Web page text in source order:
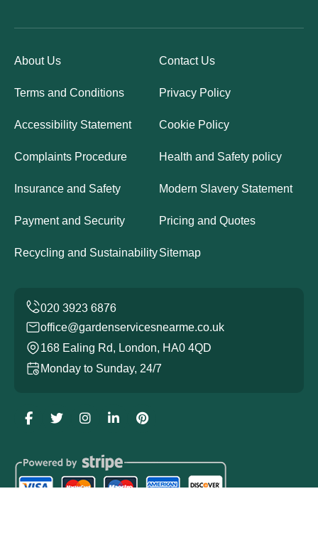
About Us Contact Us
Terms and Conditions Privacy Policy
Accessibility Statement Cookie Policy
Complaints Procedure Health and Safety policy
Insurance and Safety Modern Slavery Statement
Payment and Security Pricing and Quotes
Recycling and SustainabilitySitemap
office@gardenservicesnearme.co.uk
168 Ealing Rd, London, HA0 4QD
Monday to Sunday, 24/7